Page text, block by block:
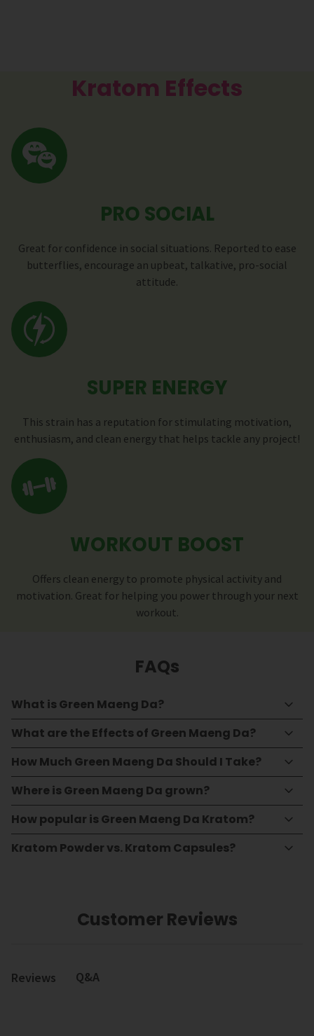
Kratom Effects
PRO SOCIAL
Great for confidence in social situations. Reported to ease
butterflies, encourage an upbeat, talkative, pro-social
attitude.
SUPER ENERGY
This strain has a reputation for stimulating motivation,
enthusiasm, and clean energy that helps tackle any project!
WORKOUT BOOST
Offers clean energy to promote physical activity and
motivation. Great for helping you power through your next
workout.
FAQs
What is Green Maeng Da?
What are the Effects of Green Maeng Da?
How Much Green Maeng Da Should I Take?
Where is Green Maeng Da grown?
How popular is Green Maeng Da Kratom?
Kratom Powder vs. Kratom Capsules?
Customer Reviews
Reviews Q&A